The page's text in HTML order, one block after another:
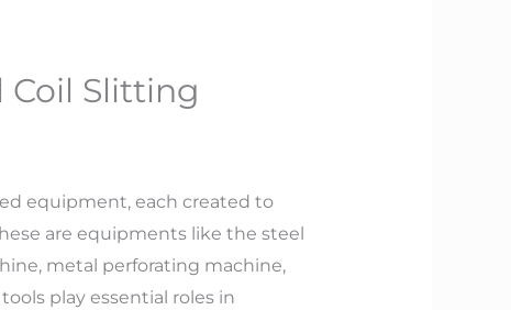
Slitting
equipment, each created to
are equipments like the steel
metal perforating machine,
play essential roles in